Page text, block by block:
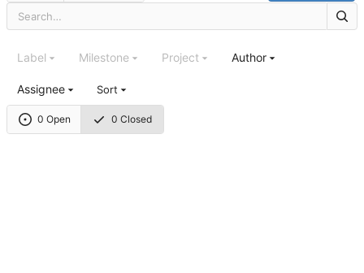
0 Open 0 Closed
Label Milestone Project Author
Assignee Sort